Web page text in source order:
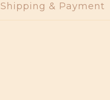
Shipping & Payment